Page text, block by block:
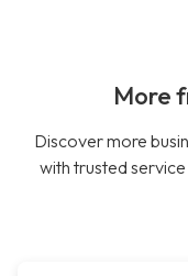
More
Discover more
with trusted